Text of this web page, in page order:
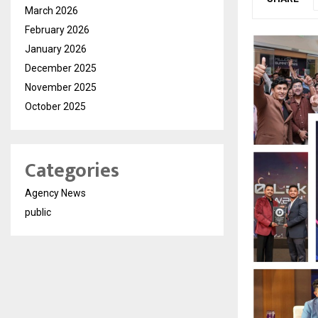
March 2026
February 2026
January 2026
December 2025
November 2025
October 2025
Categories
Agency News
public